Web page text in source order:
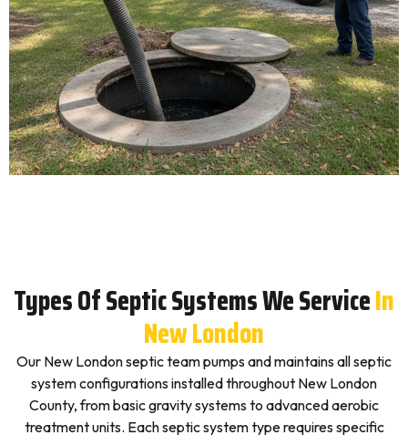
Types Of Septic Systems We ServiceIn
New London
Our New London septic team pumps and maintains all septic
system configurations installed throughout New London
County, from basic gravity systems to advanced aerobic
treatment units. Each septic system type requires specific